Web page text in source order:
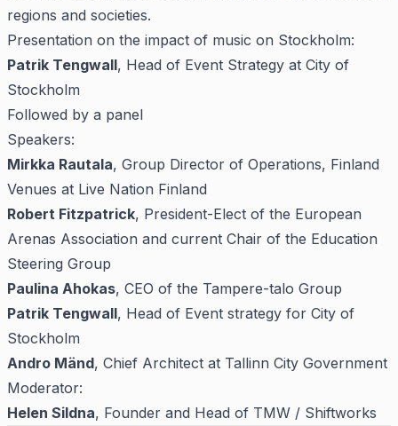
regions and societies.
Presentation on the impact of music on Stockholm:
Patrik Tengwall, Head of Event Strategy at City of
Stockholm
Followed by a panel
Speakers:
Mirkka Rautala, Group Director of Operations, Finland
Venues at Live Nation Finland
Robert Fitzpatrick, President-Elect of the European
Arenas Association and current Chair of the Education
Steering Group
Paulina Ahokas, CEO of the Tampere-talo Group
Patrik Tengwall, Head of Event strategy for City of
Stockholm
Andro Mänd, Chief Architect at Tallinn City Government
Moderator:
Helen Sildna, Founder and Head of TMW / Shiftworks